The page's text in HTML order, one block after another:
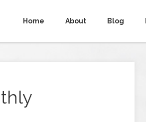
Home About Blog